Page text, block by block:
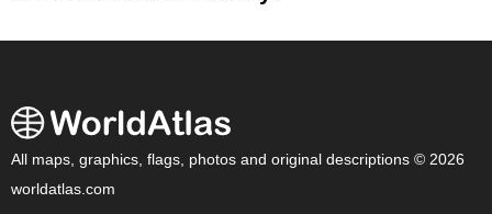
All maps, graphics, flags, photos and original descriptions © 2026
worldatlas.com